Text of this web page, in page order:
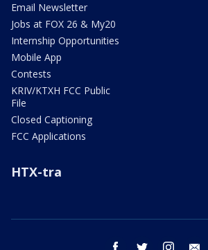
Email Newsletter
Jobs at FOX 26 & My20
Internship Opportunities
Mobile App
Contests
KRIV/KTXH FCC Public
File
Closed Captioning
FCC Applications
HTX-tra